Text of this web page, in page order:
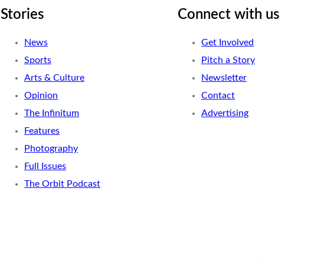
Stories
News
Sports
Arts & Culture
Opinion
The Infinitum
Features
Photography
Full Issues
The Orbit Podcast
Connect with us
Get Involved
Pitch a Story
Newsletter
Contact
Advertising